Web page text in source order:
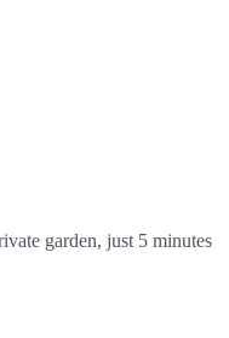
garden, just 5 minutes